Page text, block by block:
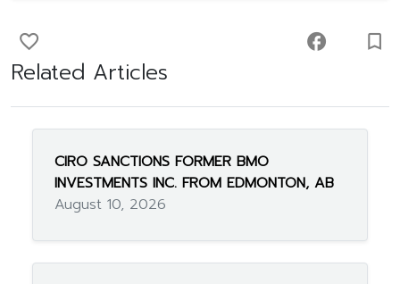
favorite_border facebook turned_in_not
Related Articles
CIRO SANCTIONS FORMER BMO
INVESTMENTS INC. FROM EDMONTON, AB
August 10, 2026